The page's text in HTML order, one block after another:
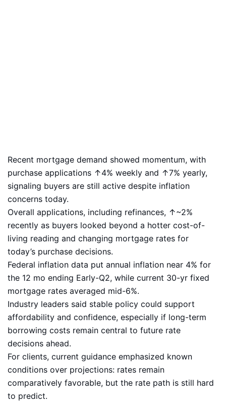
Recent mortgage demand showed momentum, with
purchase applications ↑4% weekly and ↑7% yearly,
signaling buyers are still active despite inflation
concerns today.
Overall applications, including refinances, ↑~2%
recently as buyers looked beyond a hotter cost-of-
living reading and changing mortgage rates for
today’s purchase decisions.
Federal inflation data put annual inflation near 4% for
the 12 mo ending Early-Q2, while current 30-yr fixed
mortgage rates averaged mid-6%.
Industry leaders said stable policy could support
affordability and confidence, especially if long-term
borrowing costs remain central to future rate
decisions ahead.
For clients, current guidance emphasized known
conditions over projections: rates remain
comparatively favorable, but the rate path is still hard
to predict.